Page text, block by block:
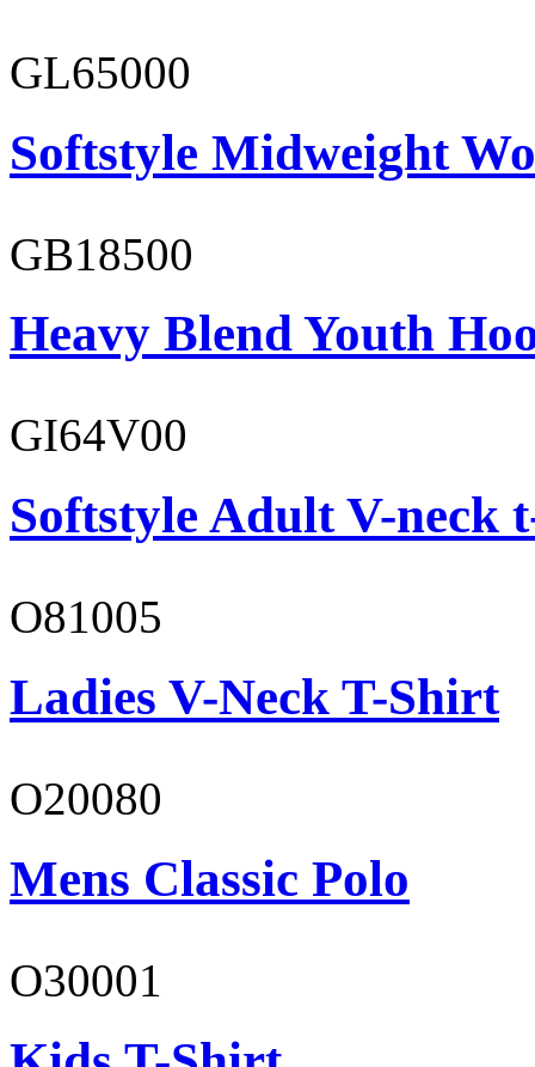
GL65000
Softstyle Midweight
GB18500
Heavy Blend Youth
GI64V00
Softstyle Adult V-neck
O81005
Ladies V-Neck T-Shirt
O20080
Mens Classic Polo
O30001